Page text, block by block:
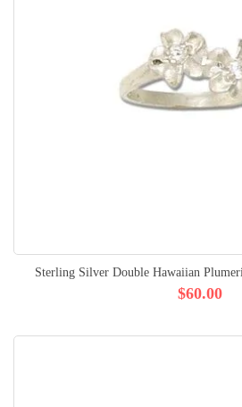
Sterling Silver Double Hawaiian
$60.00